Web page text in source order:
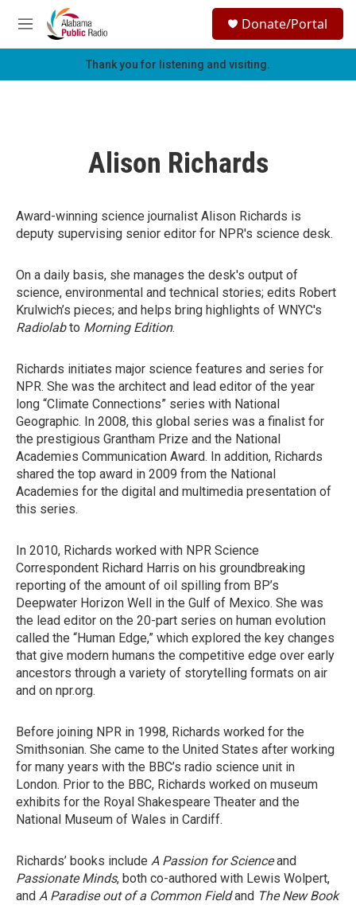
Skip to main content
M
e
h
Donate/Portal
Thank you for listening and visiting.
Alison Richards
Award-winning science journalist Alison Richards is
deputy supervising senior editor for NPR's science desk.
On a daily basis, she manages the desk's output of
science, environmental and technical stories; edits Robert
Krulwich’s pieces; and helps bring highlights of WNYC's
Radiolabto Morning Edition.
Richards initiates major science features and series for
NPR. She was the architect and lead editor of the year
long “Climate Connections” series with National
Geographic. In 2008, this global series was a finalist for
the prestigious Grantham Prize and the National
Academies Communication Award. In addition, Richards
shared the top award in 2009 from the National
Academies for the digital and multimedia presentation of
this series.
In 2010, Richards worked with NPR Science
Correspondent Richard Harris on his groundbreaking
reporting of the amount of oil spilling from BP’s
Deepwater Horizon Well in the Gulf of Mexico. She was
the lead editor on the 20-part series on human evolution
called the “Human Edge,” which explored the key changes
that give modern humans the competitive edge over early
ancestors through a variety of storytelling formats on air
and on npr.org.
Before joining NPR in 1998, Richards worked for the
Smithsonian. She came to the United States after working
for many years with the BBC’s radio science unit in
London. Prior to the BBC, Richards worked on museum
exhibits for the Royal Shakespeare Theater and the
National Museum of Wales in Cardiff.
Richards’ books include A Passion for Scienceand
Passionate Minds, both co-authored with Lewis Wolpert,
and A Paradise out of a Common Fieldand The New Book